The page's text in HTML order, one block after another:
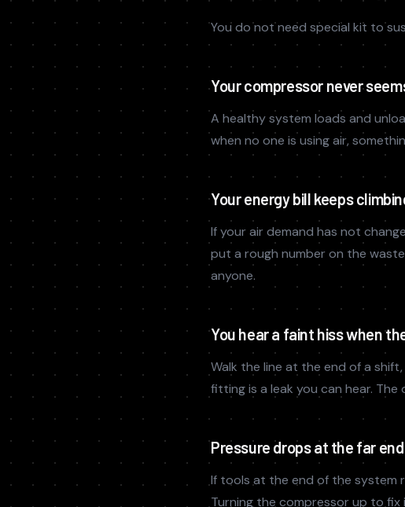
You do not need special kit to
Your compressor never
A healthy system loads and
when no one is using air,
Your energy bill keeps
If your air demand has not
put a rough number on the
anyone.
You hear a faint hiss when
Walk the line at the end of a
fitting is a leak you can hear.
Pressure drops at the far
If tools at the end of the system
Turning the compressor up to fix